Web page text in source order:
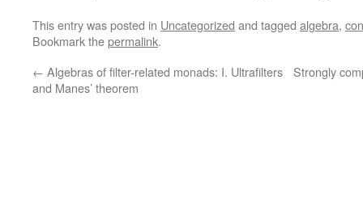
This entry was posted in Uncategorized and tagged algebra,
Bookmark thepermalink.
← Algebras of filter-related monads: I. Ultrafilters
and Manes’ theorem
Strongly